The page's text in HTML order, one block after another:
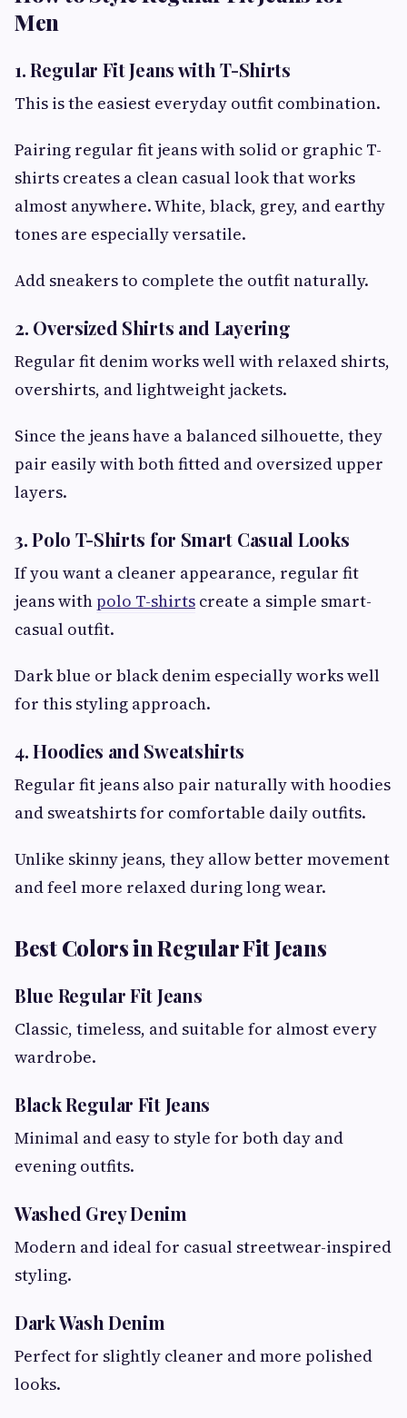
Men
1. Regular Fit Jeans with T-Shirts
This is the easiest everyday outfit combination.
Pairing regular fit jeans with solid or graphic T-
shirts creates a clean casual look that works
almost anywhere. White, black, grey, and earthy
tones are especially versatile.
Add sneakers to complete the outfit naturally.
2. Oversized Shirts and Layering
Regular fit denim works well with relaxed shirts,
overshirts, and lightweight jackets.
Since the jeans have a balanced silhouette, they
pair easily with both fitted and oversized upper
layers.
3. Polo T-Shirts for Smart Casual Looks
If you want a cleaner appearance, regular fit
jeans with polo T-shirts create a simple smart-
casual outfit.
Dark blue or black denim especially works well
for this styling approach.
4. Hoodies and Sweatshirts
Regular fit jeans also pair naturally with hoodies
and sweatshirts for comfortable daily outfits.
Unlike skinny jeans, they allow better movement
and feel more relaxed during long wear.
Best Colors in Regular Fit Jeans
Blue Regular Fit Jeans
Classic, timeless, and suitable for almost every
wardrobe.
Black Regular Fit Jeans
Minimal and easy to style for both day and
evening outfits.
Washed Grey Denim
Modern and ideal for casual streetwear-inspired
styling.
Dark Wash Denim
Perfect for slightly cleaner and more polished
looks.